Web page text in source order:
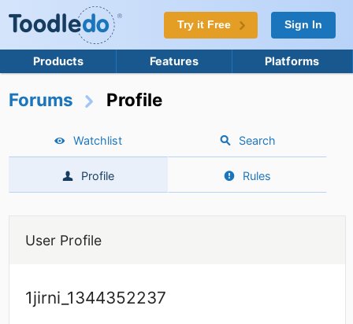
Try it Free Sign In
Products Features Platforms
Forums Profile
Watchlist Search
Profile Rules
User Profile
1jirni_1344352237